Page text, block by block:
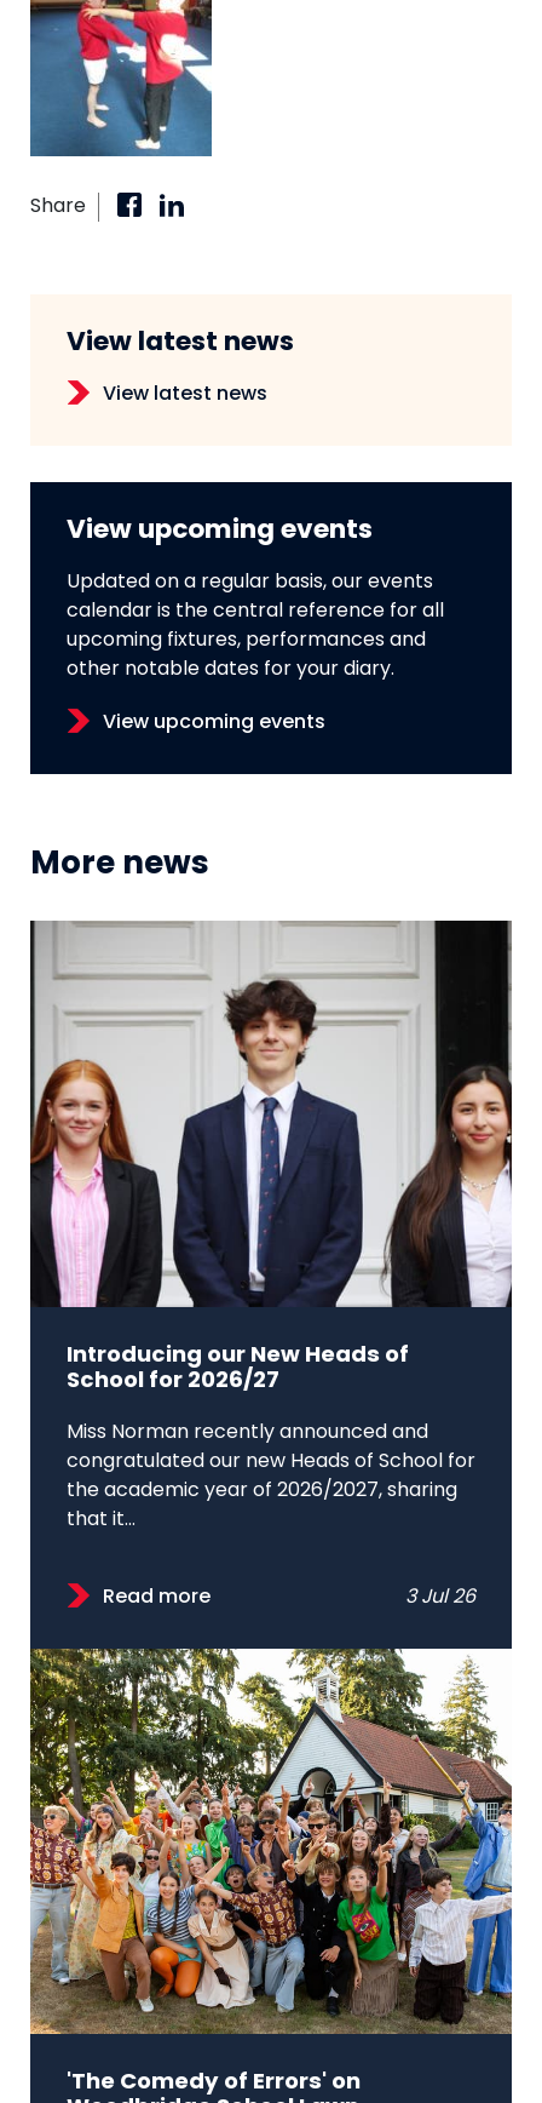
Share
View latest news
View latest news
View upcoming events
Updated on a regular basis, our events
calendar is the central reference for all
upcoming fixtures, performances and
other notable dates for your diary.
View upcoming events
More news
Introducing our New Heads of
School for 2026/27
Miss Norman recently announced and
congratulated our new Heads of School for
the academic year of 2026/2027, sharing
that it...
Read more 3 Jul 26
'The Comedy of Errors' on